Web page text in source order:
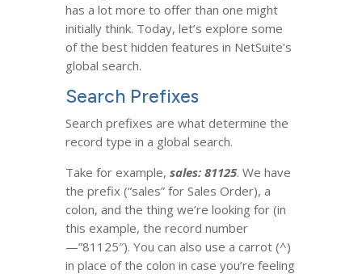
has a lot more to offer than one might
initially think. Today, let’s explore some
of the best hidden features in NetSuite’s
global search.
Search Prefixes
Search prefixes are what determine the
record type in a global search.
Take for example, sales: 81125. We have
the prefix (“sales” for Sales Order), a
colon, and the thing we’re looking for (in
this example, the record number
—”81125″). You can also use a carrot (^)
in place of the colon in case you’re feeling